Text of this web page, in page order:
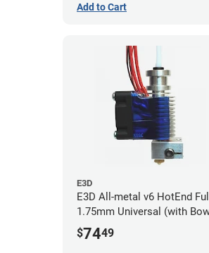
Add to Cart
E3D
E3D All-metal v6 HotEnd
1.75mm Universal (with
add-on) (12v)
$7449